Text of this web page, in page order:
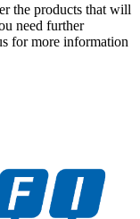
the products that will
need further
for more information